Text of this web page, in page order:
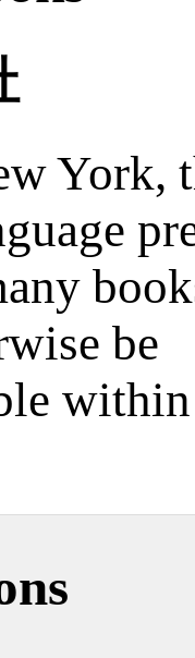
York,
be